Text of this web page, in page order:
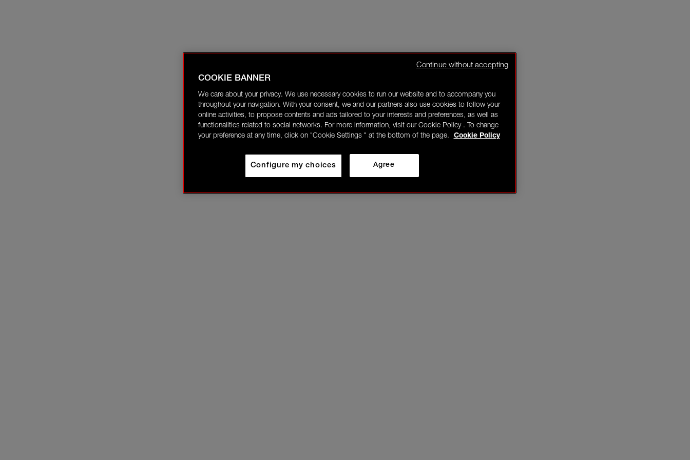
COOKIE BANNER
We care about your privacy. We use necessary cookies to run our website and to accompany you
throughout your navigation. With your consent, we and our partners also use cookies to follow your
online activities, to propose contents and ads tailored to your interests and preferences, as well as
functionalities related to social networks. For more information, visit our Cookie Policy . To change
your preference at any time, click on "Cookie Settings " at the bottom of the page.
Cookie Policy
Agree
Configure my choices
Continue without accepting